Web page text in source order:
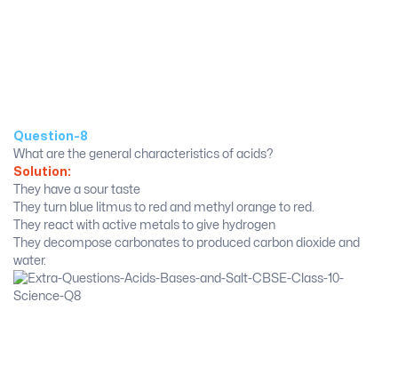
Question-8
What are the general characteristics of acids?
Solution:
They have a sour taste
They turn blue litmus to red and methyl orange to red.
They react with active metals to give hydrogen
They decompose carbonates to produced carbon dioxide and
water.